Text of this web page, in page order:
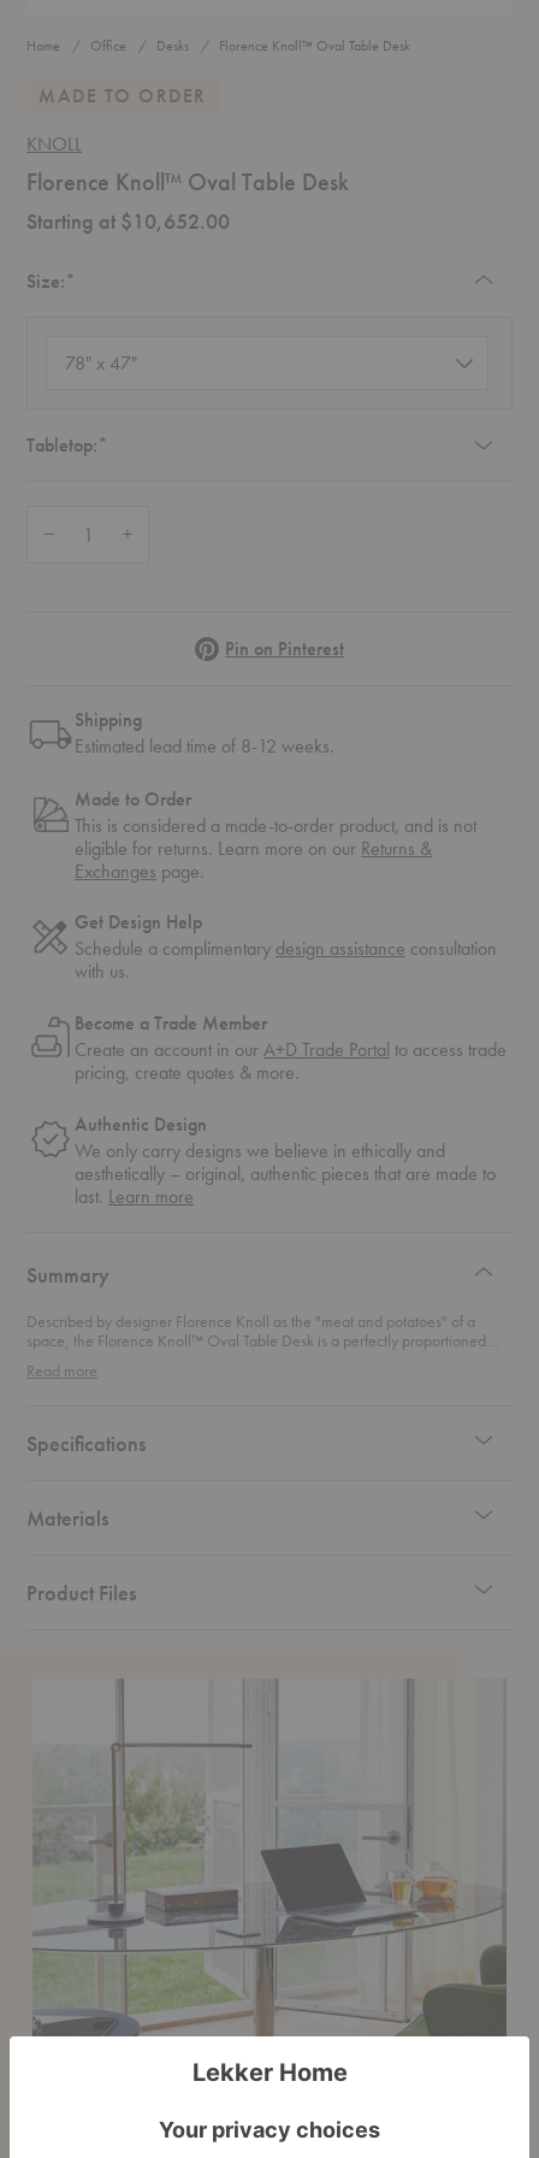
Home Office Desks Florence Knoll™ Oval Table Desk
MADE TO ORDER
KNOLL
Florence Knoll™ Oval Table Desk
Starting at $10,652.00
Size:*
(required)
Tabletop:*
PinterestPin on Pinterest
Shipping
Estimated lead time of 8-12 weeks.
Made to Order
This is considered a made-to-order product, and is not
eligible for returns. Learn more on our Returns &
Exchanges page.
Get Design Help
Schedule a complimentary design assistance consultation
with us.
Become a Trade Member
Create an account in ourA+D Trade Portal to access trade
pricing, create quotes & more.
Authentic Design
We only carry designs we believe in ethically and
aesthetically – original, authentic pieces that are made to
last. Learn more
Summary
Described by designer Florence Knoll as the "meat and potatoes" of a
space, the Florence Knoll™ Oval Table Desk is a perfectly proportioned
Read more
Specifications
Materials
Product Files